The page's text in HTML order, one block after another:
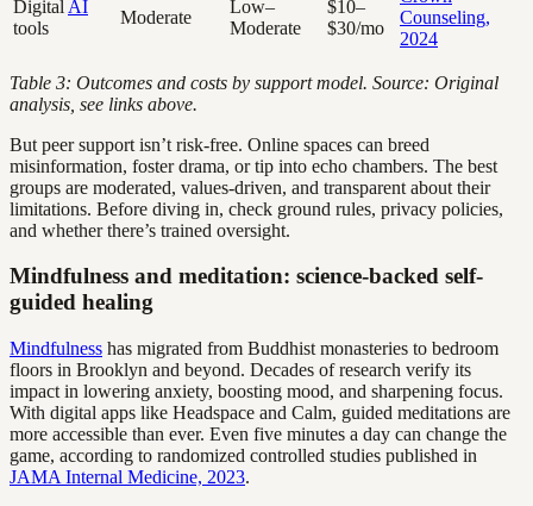
Digital AI
tools
Moderate
Low–
Moderate
$10–
$30/mo
Counseling,
2024
Table 3: Outcomes and costs by support model. Source: Original
analysis, see links above.
But peer support isn’t risk-free. Online spaces can breed
misinformation, foster drama, or tip into echo chambers. The best
groups are moderated, values-driven, and transparent about their
limitations. Before diving in, check ground rules, privacy policies,
and whether there’s trained oversight.
Mindfulness and meditation: science-backed self-
guided healing
Mindfulness has migrated from Buddhist monasteries to bedroom
floors in Brooklyn and beyond. Decades of research verify its
impact in lowering anxiety, boosting mood, and sharpening focus.
With digital apps like Headspace and Calm, guided meditations are
more accessible than ever. Even five minutes a day can change the
game, according to randomized controlled studies published in
JAMA Internal Medicine, 2023.